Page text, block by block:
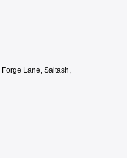
Lane, Saltash,